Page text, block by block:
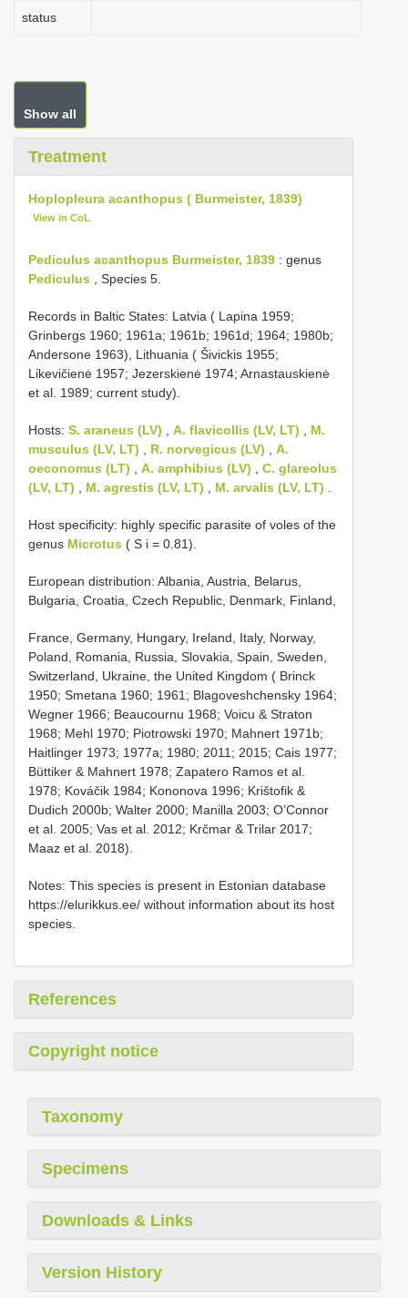
status
Show all
Treatment
Hoplopleura acanthopus ( Burmeister, 1839)
View in CoL
Pediculus acanthopus Burmeister, 1839 : genus
Pediculus , Species 5.
Records in Baltic States: Latvia ( Lapina 1959;
Grinbergs 1960; 1961a; 1961b; 1961d; 1964; 1980b;
Andersone 1963), Lithuania ( Šivickis 1955;
Likevičienė 1957; Jezerskienė 1974; Arnastauskienė
et al. 1989; current study).
Hosts: S. araneus (LV) A. flavicollis (LV, LT)
M.
musculus (LV, LT)
R. norvegicus (LV)
A.
oeconomus (LT)
A. amphibius (LV)
C. glareolus
(LV, LT)
M. agrestis (LV, LT) M. arvalis (LV, LT)
Host specificity: highly specific parasite of voles of the
genus Microtus ( S i = 0.81).
European distribution: Albania, Austria, Belarus,
Bulgaria, Croatia, Czech Republic, Denmark, Finland,
France, Germany, Hungary, Ireland, Italy, Norway,
Poland, Romania, Russia, Slovakia, Spain, Sweden,
Switzerland, Ukraine, the United Kingdom ( Brinck
1950; Smetana 1960; 1961; Blagoveshchensky 1964;
Wegner 1966; Beaucournu 1968; Voicu & Straton
1968; Mehl 1970; Piotrowski 1970; Mahnert 1971b;
Haitlinger 1973; 1977a; 1980; 2011; 2015; Cais 1977;
Büttiker & Mahnert 1978; Zapatero Ramos et al.
1978; Kováčik 1984; Kononova 1996; Krištofik &
Dudich 2000b; Walter 2000; Manilla 2003; O’Connor
et al. 2005; Vas et al. 2012; Krčmar & Trilar 2017;
Maaz et al. 2018).
Notes: This species is present in Estonian database
https://elurikkus.ee/ without information about its host
species.
References
Copyright notice
Taxonomy
Specimens
Downloads & Links
Version History